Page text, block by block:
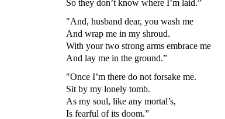
So they don’t know where I’m laid.”
"And, husband dear, you wash me
And wrap me in my shroud.
With your two strong arms embrace me
And lay me in the ground.”
"Once I’m there do not forsake me.
Sit by my lonely tomb.
As my soul, like any mortal’s,
Is fearful of its doom.”